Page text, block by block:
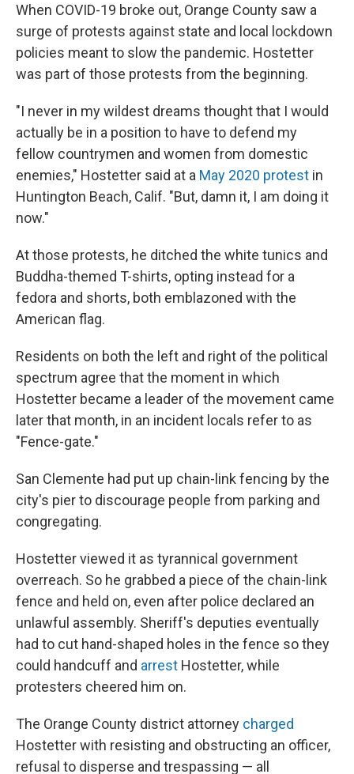
When COVID-19 broke out, Orange County saw a
surge of protests against state and local lockdown
policies meant to slow the pandemic. Hostetter
was part of those protests from the beginning.
"I never in my wildest dreams thought that I would
actually be in a position to have to defend my
fellow countrymen and women from domestic
enemies," Hostetter said at a May 2020 protest in
Huntington Beach, Calif. "But, damn it, I am doing it
now."
At those protests, he ditched the white tunics and
Buddha-themed T-shirts, opting instead for a
fedora and shorts, both emblazoned with the
American flag.
Residents on both the left and right of the political
spectrum agree that the moment in which
Hostetter became a leader of the movement came
later that month, in an incident locals refer to as
"Fence-gate."
San Clemente had put up chain-link fencing by the
city's pier to discourage people from parking and
congregating.
Hostetter viewed it as tyrannical government
overreach. So he grabbed a piece of the chain-link
fence and held on, even after police declared an
unlawful assembly. Sheriff's deputies eventually
had to cut hand-shaped holes in the fence so they
could handcuff and arrest Hostetter, while
protesters cheered him on.
The Orange County district attorney charged
Hostetter with resisting and obstructing an officer,
refusal to disperse and trespassing — all